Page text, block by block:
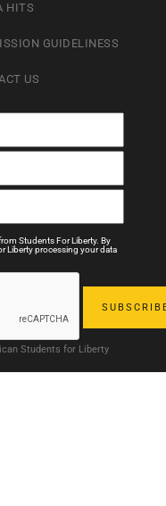
HITS
GUIDELINESS
US
Students For Liberty. By
Liberty processing your data
Students for Liberty